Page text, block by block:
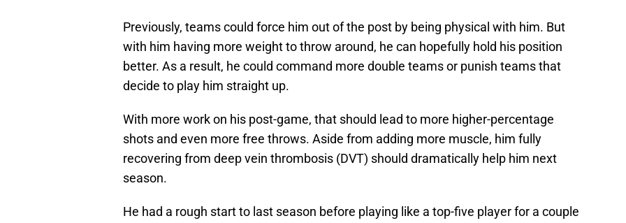
Previously, teams could force him out of the post by being physical with him. But
with him having more weight to throw around, he can hopefully hold his position
better. As a result, he could command more double teams or punish teams that
decide to play him straight up.
With more work on his post-game, that should lead to more higher-percentage
shots and even more free throws. Aside from adding more muscle, him fully
recovering from deep vein thrombosis (DVT) should dramatically help him next
season.
He had a rough start to last season before playing like a top-five player for a couple